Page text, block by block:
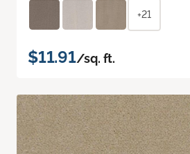
+21
$11.91/sq. ft.